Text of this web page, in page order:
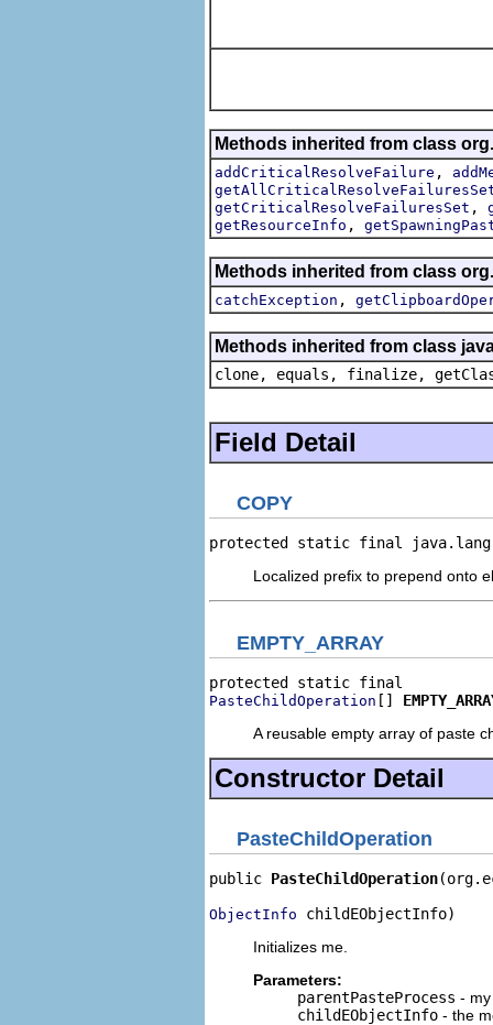
Methods inherited from class
addCriticalResolveFailure ,
getCriticalResolveFailuresSet ,
getResourceInfo ,
Methods inherited from class
catchException ,
Methods inherited from class
clone, equals, finalize,
Field Detail
COPY
protected static final
Localized prefix to prepend onto
EMPTY_ARRAY
PasteChildOperation []
A reusable empty array of paste
Constructor Detail
PasteChildOperation
public PasteChildOperation
ObjectInfo childEObjectInfo)
Initializes me.
Parameters:
parentPasteProcess -
childEObjectInfo - the